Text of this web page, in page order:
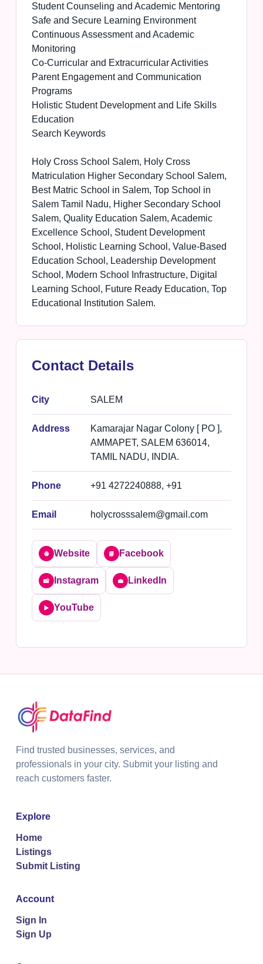
Student Counseling and Academic Mentoring
Safe and Secure Learning Environment
Continuous Assessment and Academic
Monitoring
Co-Curricular and Extracurricular Activities
Parent Engagement and Communication
Programs
Holistic Student Development and Life Skills
Education
Search Keywords
Holy Cross School Salem, Holy Cross
Matriculation Higher Secondary School Salem,
Best Matric School in Salem, Top School in
Salem Tamil Nadu, Higher Secondary School
Salem, Quality Education Salem, Academic
Excellence School, Student Development
School, Holistic Learning School, Value-Based
Education School, Leadership Development
School, Modern School Infrastructure, Digital
Learning School, Future Ready Education, Top
Educational Institution Salem.
Contact Details
City SALEM
Address
Kamarajar Nagar Colony [ PO ],
AMMAPET, SALEM 636014,
TAMIL NADU, INDIA.
Phone +91 4272240888, +91
Email holycrosssalem@gmail.com
🌐 Website 📘 Facebook
📸 Instagram 💼 LinkedIn
▶️ YouTube
Find trusted businesses, services, and
professionals in your city. Submit your listing and
reach customers faster.
Explore
Home
Listings
Submit Listing
Account
Sign In
Sign Up